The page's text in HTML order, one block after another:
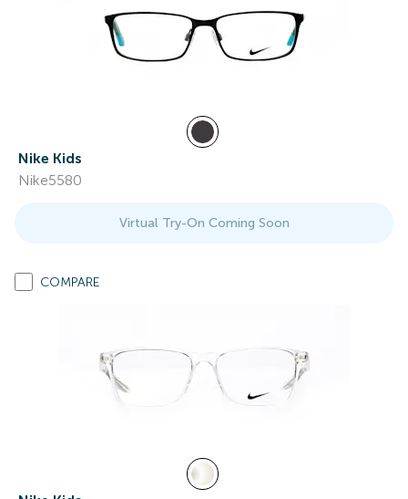
Nike Kids
Nike5580
Virtual Try-On Coming Soon
COMPARE